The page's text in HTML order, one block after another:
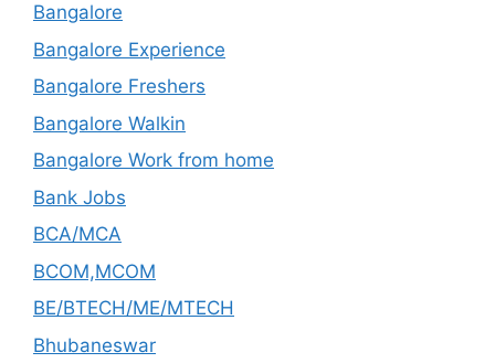
Bangalore
Bangalore Experience
Bangalore Freshers
Bangalore Walkin
Bangalore Work from home
Bank Jobs
BCA/MCA
BCOM,MCOM
BE/BTECH/ME/MTECH
Bhubaneswar